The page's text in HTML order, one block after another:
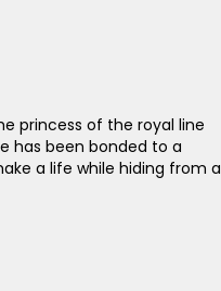
princess of the royal line
has been bonded to a
a life while hiding from a